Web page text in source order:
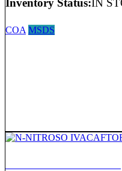
Inventory Status:IN
COA MSDS